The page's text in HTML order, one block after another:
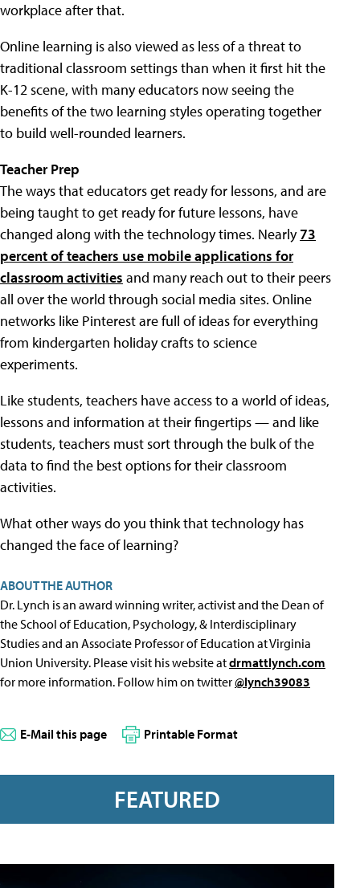
workplace after that.
Online learning is also viewed as less of a threat to
traditional classroom settings than when it first hit the
K-12 scene, with many educators now seeing the
benefits of the two learning styles operating together
to build well-rounded learners.
Teacher Prep
The ways that educators get ready for lessons, and are
being taught to get ready for future lessons, have
changed along with the technology times. Nearly73
percent of teachers use mobile applications for
classroom activities and many reach out to their peers
all over the world through social media sites. Online
networks like Pinterest are full of ideas for everything
from kindergarten holiday crafts to science
experiments.
Like students, teachers have access to a world of ideas,
lessons and information at their fingertips — and like
students, teachers must sort through the bulk of the
data to find the best options for their classroom
activities.
What other ways do you think that technology has
changed the face of learning?
ABOUT THE AUTHOR
Dr. Lynch is an award winning writer, activist and the Dean of
the School of Education, Psychology, & Interdisciplinary
Studies and an Associate Professor of Education at Virginia
Union University. Please visit his website atdrmattlynch.com
for more information. Follow him on twitter@lynch39083
E-Mail this page Printable Format
FEATURED